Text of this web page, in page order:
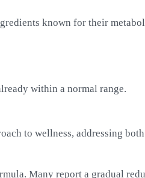
known for their
within a normal range.
to wellness, addressing
Many report a gradual